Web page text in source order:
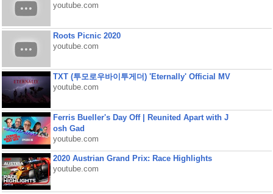
youtube.com
Roots Picnic 2020
youtube.com
TXT (투모로우바이투게더) 'Eternally' Official MV
youtube.com
Ferris Bueller's Day Off | Reunited Apart with J
osh Gad
youtube.com
2020 Austrian Grand Prix: Race Highlights
youtube.com